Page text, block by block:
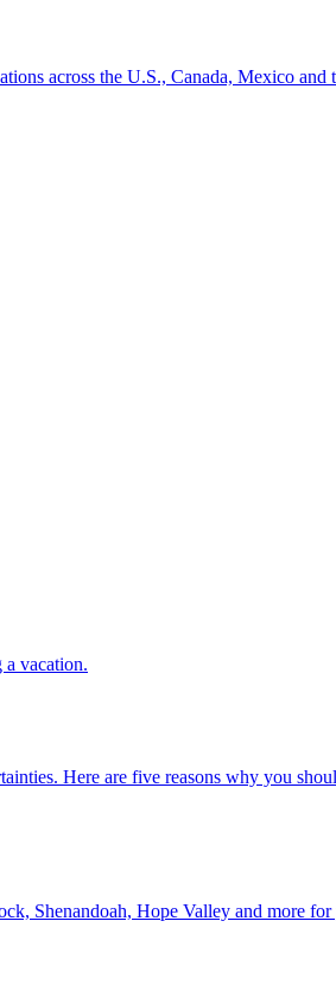
across the U.S., Canada, Mexico
a vacation.
Here are five reasons why you
Shenandoah, Hope Valley and more